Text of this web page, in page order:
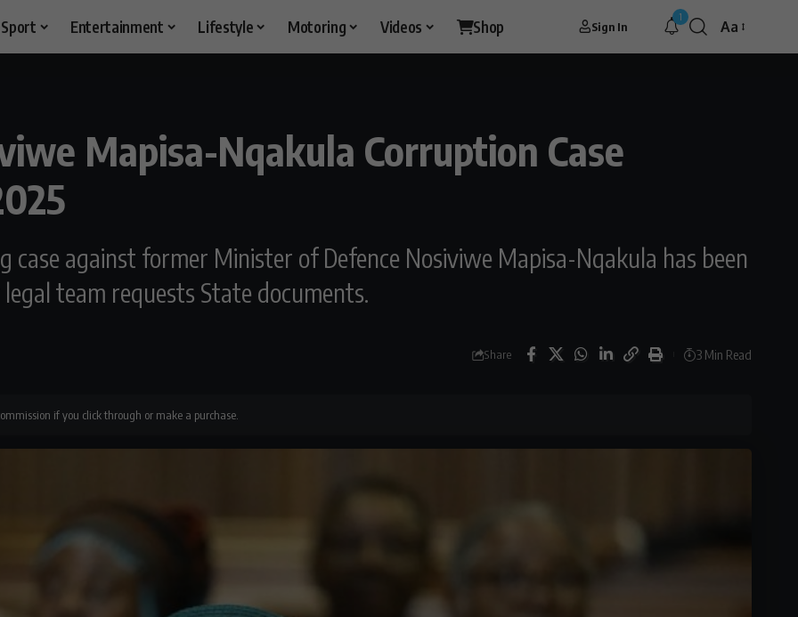
Sport Entertainment Lifestyle Motoring Videos Shop Sign In
1
Aa
Mapisa-Nqakula Corruption Case
against former Minister of Defence Nosiviwe Mapisa-Nqakula has been
team requests State documents.
Share 3 Min Read
if you click through or make a purchase.